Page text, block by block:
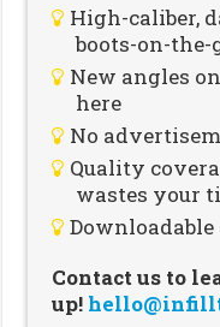
High-caliber,
boots-on-
New angles
here
No
Quality
wastes your
Contact us to
up!